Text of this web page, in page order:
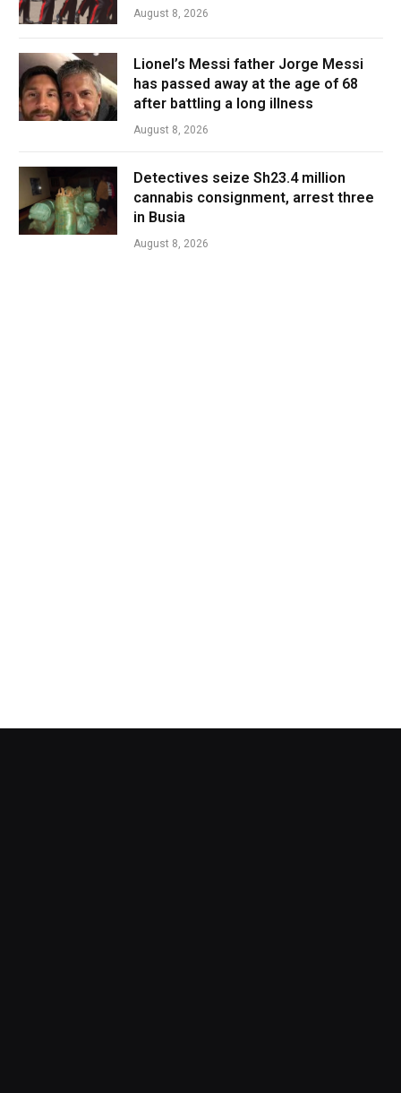
August 8, 2026
Lionel’s Messi father Jorge Messi
has passed away at the age of 68
after battling a long illness
August 8, 2026
Detectives seize Sh23.4 million
cannabis consignment, arrest three
in Busia
August 8, 2026